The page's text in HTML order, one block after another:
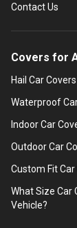
Contact Us
Covers for
Hail Car Covers
Waterproof
Indoor Car
Outdoor Car
Custom Fit Car
What Size Car
Vehicle?